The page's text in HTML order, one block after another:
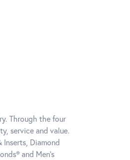
Through the four
service and value.
Diamond
and Men's